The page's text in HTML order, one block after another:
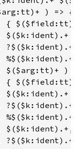
) => {
{
$($k:ident).+
$($arg:tt)+ )
{
$($k:ident).+